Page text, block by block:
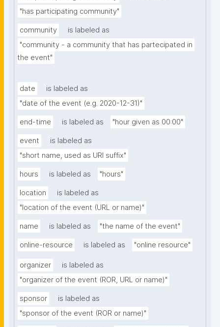
"has participating community"
community
is labeled as
"community - a community that has partecipated in
the event"
date
is labeled as
"date of the event (e.g. 2020-12-31)"
end-time is labeled as "hour given as 00:00"
event
is labeled as
"short name, used as URI suffix"
hours is labeled as "hours"
location
is labeled as
"location of the event (URL or name)"
name is labeled as "the name of the event"
online-resource is labeled as "online resource"
organizer
is labeled as
"organizer of the event (ROR, URL or name)"
sponsor
is labeled as
"sponsor of the event (ROR or name)"